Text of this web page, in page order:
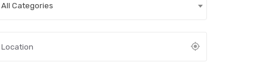
All Categories